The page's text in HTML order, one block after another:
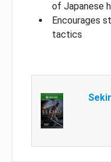
of Japanese
Encourages
tactics